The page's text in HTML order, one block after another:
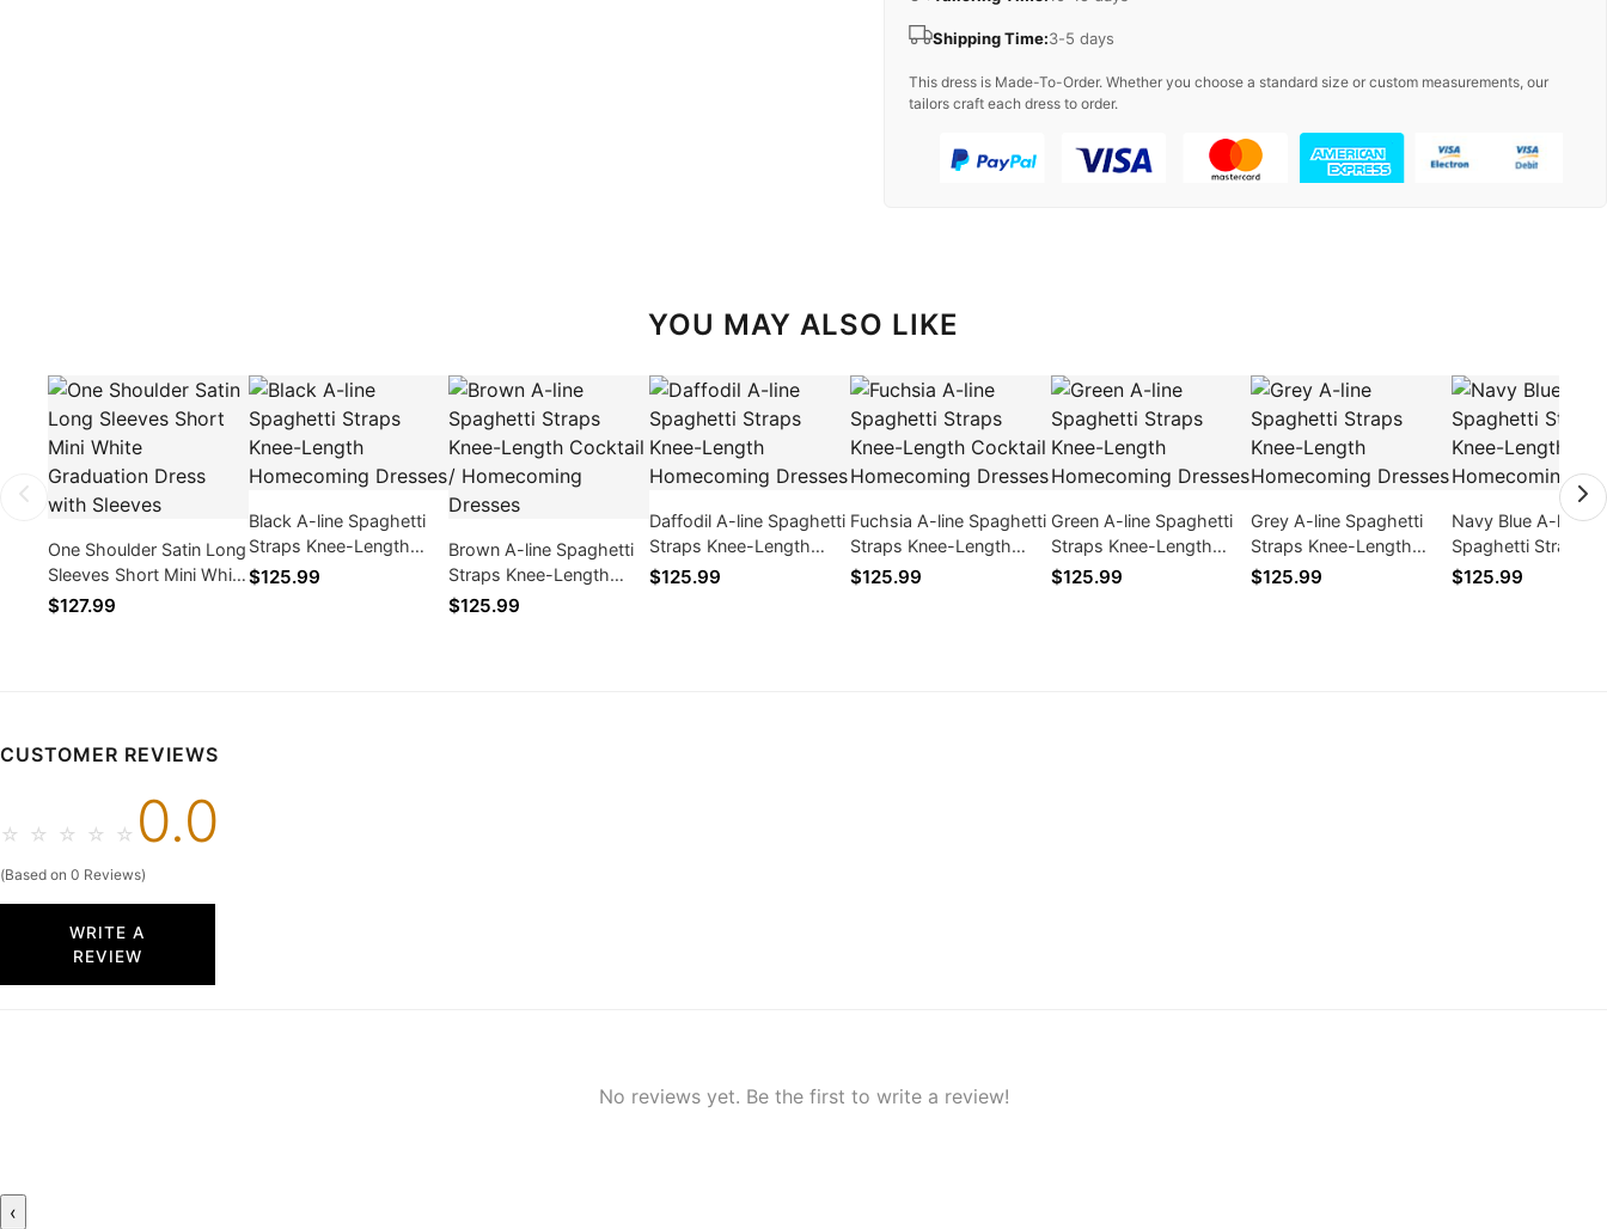
Shipping Time:3-5 days
This dress is Made-To-Order. Whether you choose a standard size or custom measurements, our
tailors craft each dress to order.
YOU MAY ALSO LIKE
One Shoulder Satin Long
Sleeves Short Mini White
Graduation Dress with
$127.99
Black A-line Spaghetti
Straps Knee-Length
Homecoming Dresses
$125.99
Brown A-line Spaghetti
Straps Knee-Length
Cocktail / Homecoming
$125.99
Daffodil A-line Spaghetti
Straps Knee-Length
Homecoming Dresses
$125.99
Fuchsia A-line Spaghetti
Straps Knee-Length
Cocktail Homecoming
$125.99
Green A-line Spaghetti
Straps Knee-Length
Homecoming Dresses
$125.99
Grey A-line Spaghetti
Straps Knee-Length
Homecoming Dresses
$125.99
Navy Blue A-line
Spaghetti Straps
Length Cocktail
$125.99
CUSTOMER REVIEWS
☆ ☆ ☆ ☆ ☆ 0.0
(Based on 0 Reviews)
WRITE A
REVIEW
No reviews yet. Be the first to write a review!
‹